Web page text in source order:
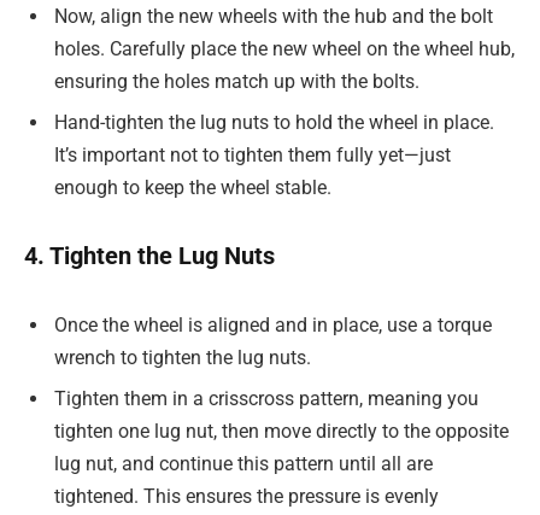
Now, align the new wheels with the hub and the bolt
holes. Carefully place the new wheel on the wheel hub,
ensuring the holes match up with the bolts.
Hand-tighten the lug nuts to hold the wheel in place.
It’s important not to tighten them fully yet—just
enough to keep the wheel stable.
4. Tighten the Lug Nuts
Once the wheel is aligned and in place, use a torque
wrench to tighten the lug nuts.
Tighten them in a crisscross pattern, meaning you
tighten one lug nut, then move directly to the opposite
lug nut, and continue this pattern until all are
tightened. This ensures the pressure is evenly